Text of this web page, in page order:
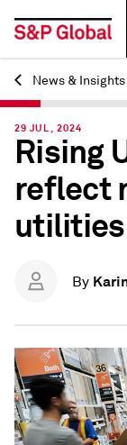
Back
News & Insights
29 JUL, 2024
Rising
reflect
By